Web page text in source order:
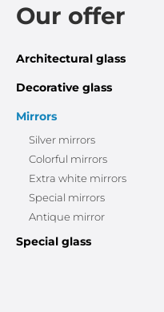
Our offer
Architectural glass
Decorative glass
Mirrors
Silver mirrors
Colorful mirrors
Extra white mirrors
Special mirrors
Antique mirror
Special glass